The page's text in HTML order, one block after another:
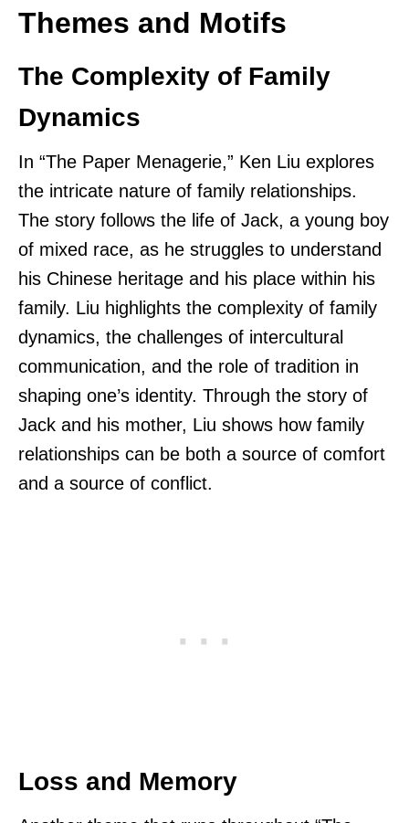
Themes and Motifs
The Complexity of Family
Dynamics
In “The Paper Menagerie,” Ken Liu explores
the intricate nature of family relationships.
The story follows the life of Jack, a young boy
of mixed race, as he struggles to understand
his Chinese heritage and his place within his
family. Liu highlights the complexity of family
dynamics, the challenges of intercultural
communication, and the role of tradition in
shaping one’s identity. Through the story of
Jack and his mother, Liu shows how family
relationships can be both a source of comfort
and a source of conflict.
Loss and Memory